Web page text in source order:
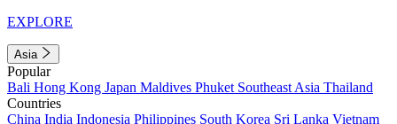
EXPLORE
Asia
Popular
Bali Hong Kong Japan Maldives Phuket Southeast Asia Thailand
Countries
China India Indonesia Philippines South Korea Sri Lanka Vietnam